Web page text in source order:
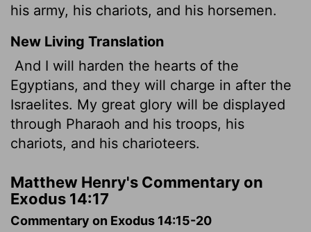
his army, his chariots, and his horsemen.
New Living Translation
And I will harden the hearts of the
Egyptians, and they will charge in after the
Israelites. My great glory will be displayed
through Pharaoh and his troops, his
chariots, and his charioteers.
Matthew Henry's Commentary on
Exodus 14:17
Commentary on Exodus 14:15-20